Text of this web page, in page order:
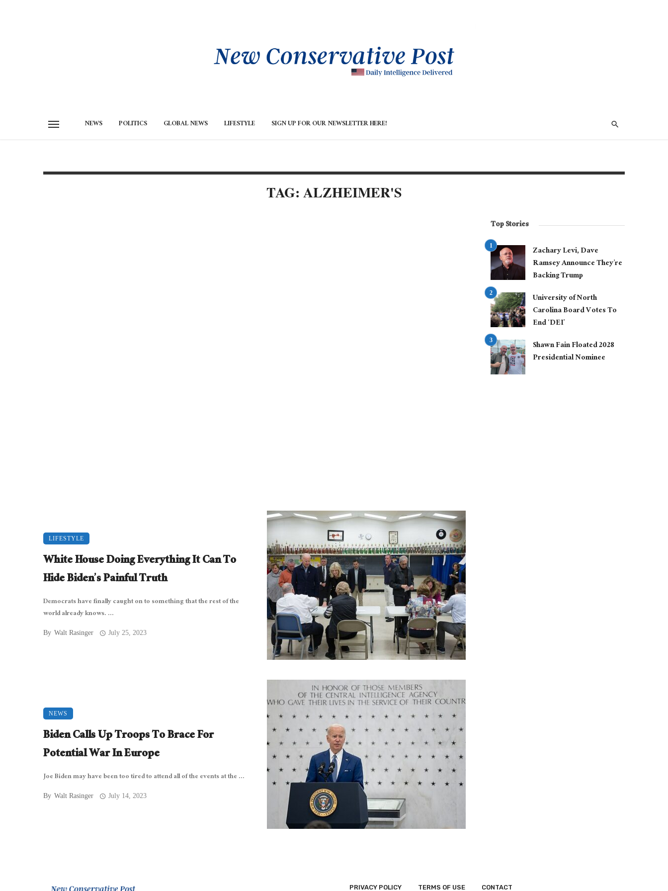
NEWS POLITICS GLOBAL NEWS LIFESTYLE SIGN UP FOR OUR NEWSLETTER HERE!
TAG: ALZHEIMER'S
LIFESTYLE
White House Doing Everything It Can To
Hide Biden’s Painful Truth
Democrats have finally caught on to something that the rest of the
world already knows. ...
By Walt Rasinger July 25, 2023
NEWS
Biden Calls Up Troops To Brace For
Potential War In Europe
Joe Biden may have been too tired to attend all of the events at the ...
By Walt Rasinger July 14, 2023
Top Stories
Zachary Levi, Dave
Ramsey Announce They’re
Backing Trump
University of North
Carolina Board Votes To
End ‘DEI’
Shawn Fain Floated 2028
Presidential Nominee
PRIVACY POLICY TERMS OF USE CONTACT